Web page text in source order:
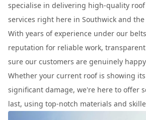
specialise in delivering high-quality
services right here in Southwick and
With years of experience under our
reputation for reliable work,
sure our customers are genuinely
Whether your current roof is showing
significant damage, we're here to offer
last, using top-notch materials and